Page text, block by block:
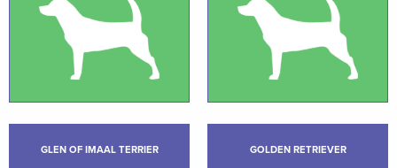
GLEN OF IMAAL TERRIER GOLDEN RETRIEVER